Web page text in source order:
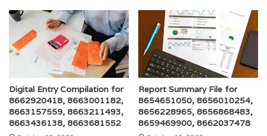
Digital Entry Compilation for
8662920418, 8663001182,
8663157559, 8663211493,
8663436138, 8663681552
Report Summary File for
8654651050, 8656010254,
8656228965, 8656868483,
8659469900, 8662037478